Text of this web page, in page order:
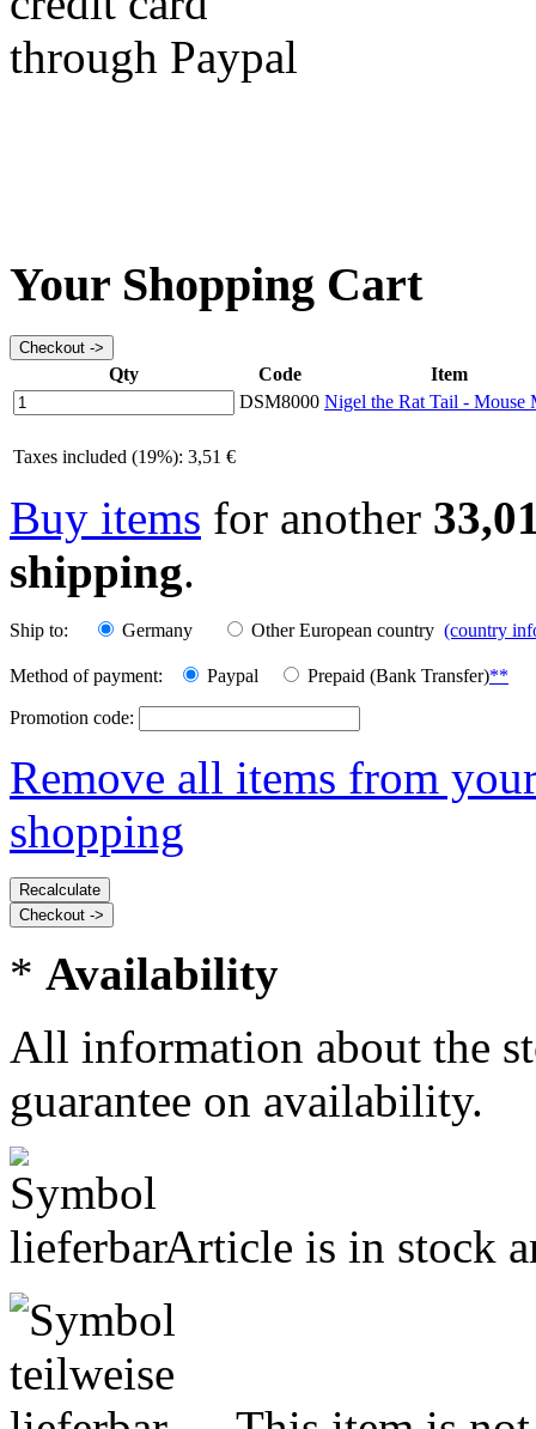
Your Shopping Cart
Qty Code
Item
DSM8000 Nigel the Rat Tail - Mouse
Taxes included (19%): 3,51 €
Buy items for another
shipping.
Ship to: Germany Other European country (country
Method of payment: Paypal Prepaid (Bank Transfer)**
Promotion code:
Remove all items from
shopping
* Availability
All information about the
guarantee on availability.
Article is in stock